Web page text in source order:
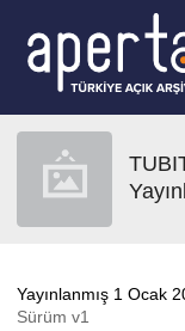
Yayınlanmış 1 Ocak
Sürüm v1